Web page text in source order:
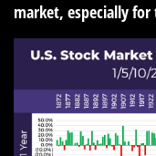
market, especially